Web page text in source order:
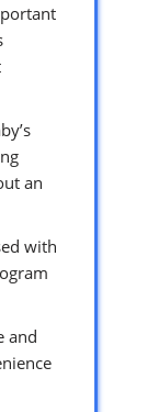
an
with
and